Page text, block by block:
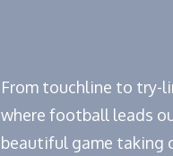
From touchline to try-
where football leads
beautiful game taking